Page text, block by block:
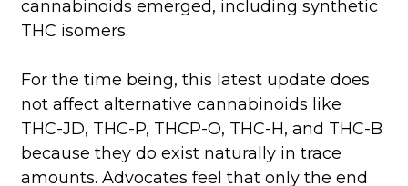
cannabinoids emerged, including synthetic
THC isomers.
For the time being, this latest update does
not affect alternative cannabinoids like
THC-JD, THC-P, THCP-O, THC-H, and THC-B
because they do exist naturally in trace
amounts. Advocates feel that only the end